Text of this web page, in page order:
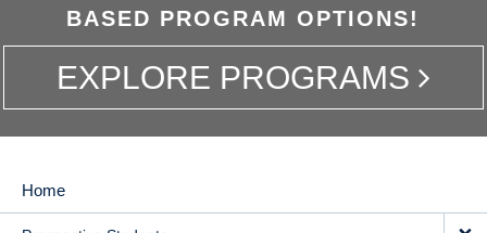
BASED PROGRAM OPTIONS!
EXPLORE PROGRAMS
MAIN
Home